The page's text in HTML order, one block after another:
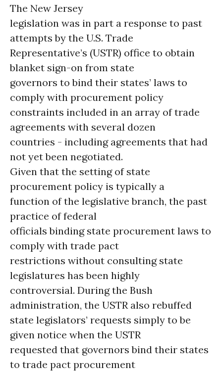
The New Jersey
legislation was in part a response to past
attempts by the U.S. Trade
Representative’s (USTR) office to obtain
blanket sign-on from state
governors to bind their states’ laws to
comply with procurement policy
constraints included in an array of trade
agreements with several dozen
countries - including agreements that had
not yet been negotiated.
Given that the setting of state
procurement policy is typically a
function of the legislative branch, the past
practice of federal
officials binding state procurement laws to
comply with trade pact
restrictions without consulting state
legislatures has been highly
controversial. During the Bush
administration, the USTR also rebuffed
state legislators’ requests simply to be
given notice when the USTR
requested that governors bind their states
to trade pact procurement